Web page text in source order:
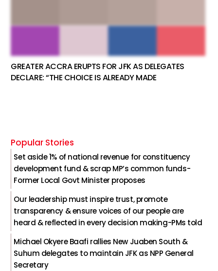
GREATER ACCRA ERUPTS FOR JFK AS DELEGATES
DECLARE: “THE CHOICE IS ALREADY MADE
Popular Stories
Set aside 1% of national revenue for constituency
development fund & scrap MP’s common funds-
Former Local Govt Minister proposes
Our leadership must inspire trust, promote
transparency & ensure voices of our people are
heard & reflected in every decision making-PMs told
Michael Okyere Baafi rallies New Juaben South &
Suhum delegates to maintain JFK as NPP General
Secretary